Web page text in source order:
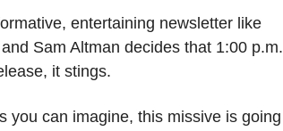
entertaining newsletter like
Sam Altman decides that 1:00 p.m.
it stings.
you can imagine, this missive is going